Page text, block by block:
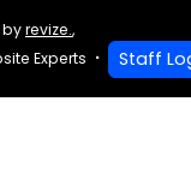
byrevize.,
Experts
Staff